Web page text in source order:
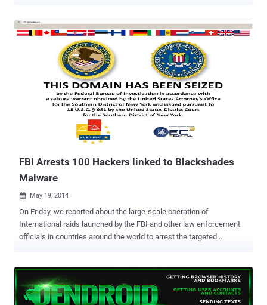
denials, the spyware company did sell powerful spyware tools to
oppressive regimes in Sudan, Bahrain, Ethiopia and Saudi Arabia .
Massive Data Breach at Hacking Team The unknown hackers not
only managed to make 500 GB of client files , financial documents,
contracts and internal emails, publicly available for download, but
also defaced Hacking Team’s own Twitter account, replacing the
company's logo to "Hacked Team." Hacking Team , also known as
HT S.r.l, is an Italian company known for providing powerful
surveillance software Remote Code System (RCS) to Governments
and law enforcement agencies. The company previously claimed to
FBI Arrests 100 Hackers linked to Blackshades
Malware
 May 19, 2014
On Friday, we reported about the large-scale operation of
International raids launched by the FBI and other law enforcement
officials in countries around the world to arrest the targeted
the infected computers and steal information. The news broke
when various announcements on underground forums by hacking
group members claimed that FBI especially going after all of them